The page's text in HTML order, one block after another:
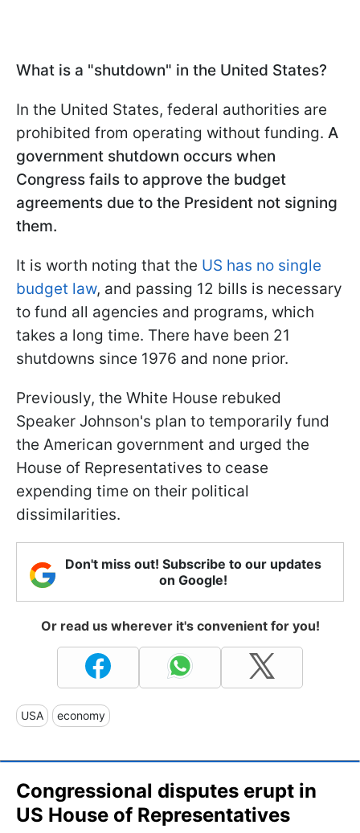
What is a "shutdown" in the United States?
In the United States, federal authorities are
prohibited from operating without funding. A
government shutdown occurs when
Congress fails to approve the budget
agreements due to the President not signing
them.
It is worth noting that the US has no single
budget law, and passing 12 bills is necessary
to fund all agencies and programs, which
takes a long time. There have been 21
shutdowns since 1976 and none prior.
Previously, the White House rebuked
Speaker Johnson's plan to temporarily fund
the American government and urged the
House of Representatives to cease
expending time on their political
dissimilarities.
Don't miss out! Subscribe to our updates
on Google!
Or read us wherever it's convenient for you!
USA economy
Congressional disputes erupt in
US House of Representatives